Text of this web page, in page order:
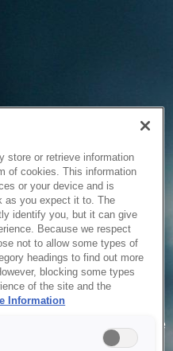
to service your request due
We are working on
store or retrieve information
of cookies. This information
or your device and is
as you expect it to. The
identify you, but it can give
Because we respect
not to allow some types of
headings to find out more
blocking some types
of the site and the
Information